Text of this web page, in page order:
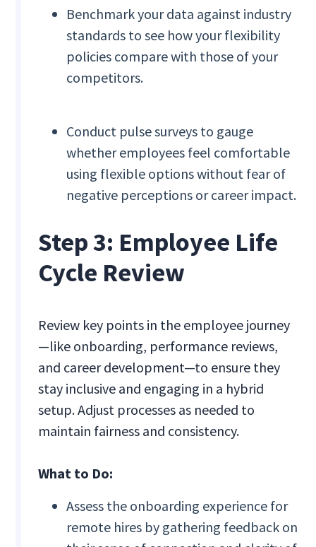
Benchmark your data against industry
standards to see how your flexibility
policies compare with those of your
competitors.
Conduct pulse surveys to gauge
whether employees feel comfortable
using flexible options without fear of
negative perceptions or career impact.
Step 3: Employee Life
Cycle Review
Review key points in the employee journey
—like onboarding, performance reviews,
and career development—to ensure they
stay inclusive and engaging in a hybrid
setup. Adjust processes as needed to
maintain fairness and consistency.
What to Do:
Assess the onboarding experience for
remote hires by gathering feedback on